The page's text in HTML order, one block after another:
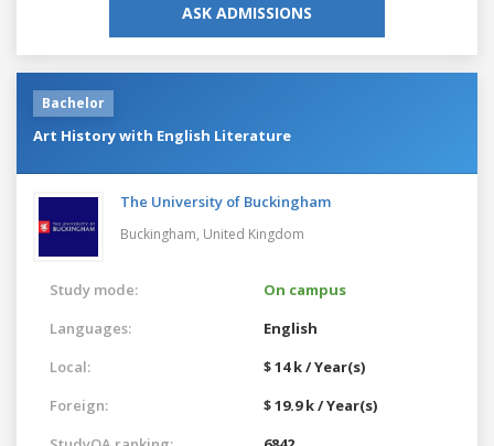
ASK ADMISSIONS
Bachelor
Art History with English Literature
The University of Buckingham
Buckingham, United Kingdom
Study mode:
On campus
Languages:
English
Local:
$ 14 k / Year(s)
Foreign:
$ 19.9 k / Year(s)